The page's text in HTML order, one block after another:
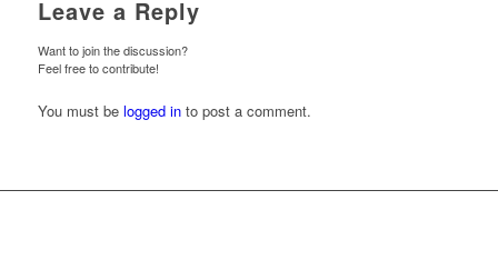
Leave a Reply
Want to join the discussion?
Feel free to contribute!
You must be logged into post a comment.